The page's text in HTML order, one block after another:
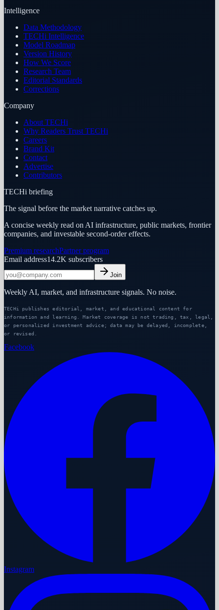
Intelligence
Data Methodology
TECHi Intelligence
Model Roadmap
Version History
How We Score
Research Team
Editorial Standards
Corrections
Company
About TECHi
Why Readers Trust TECHi
Careers
Brand Kit
Contact
Advertise
Contributors
TECHi briefing
The signal before the market narrative catches up.
A concise weekly read on AI infrastructure, public markets, frontier
companies, and investable second-order effects.
Premium researchPartner program
Email address14.2K subscribers
Join
Weekly AI, market, and infrastructure signals. No noise.
TECHi publishes editorial, market, and educational content for
information and learning. Market coverage is not trading, tax, legal,
or personalized investment advice; data may be delayed, incomplete,
or revised.
Facebook
Instagram